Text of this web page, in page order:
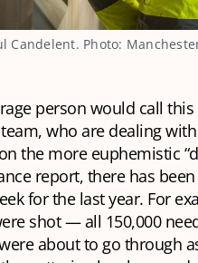
Candelent. Photo:
person would call
who are dealing
the more euphemistic
report, there has
for the last year. For
shot — all 150,000
about to go through